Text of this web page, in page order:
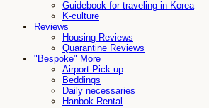
Guidebook for traveling in Korea
K-culture
Reviews
Housing Reviews
Quarantine Reviews
"Bespoke" More
Airport Pick-up
Beddings
Daily necessaries
Hanbok Rental